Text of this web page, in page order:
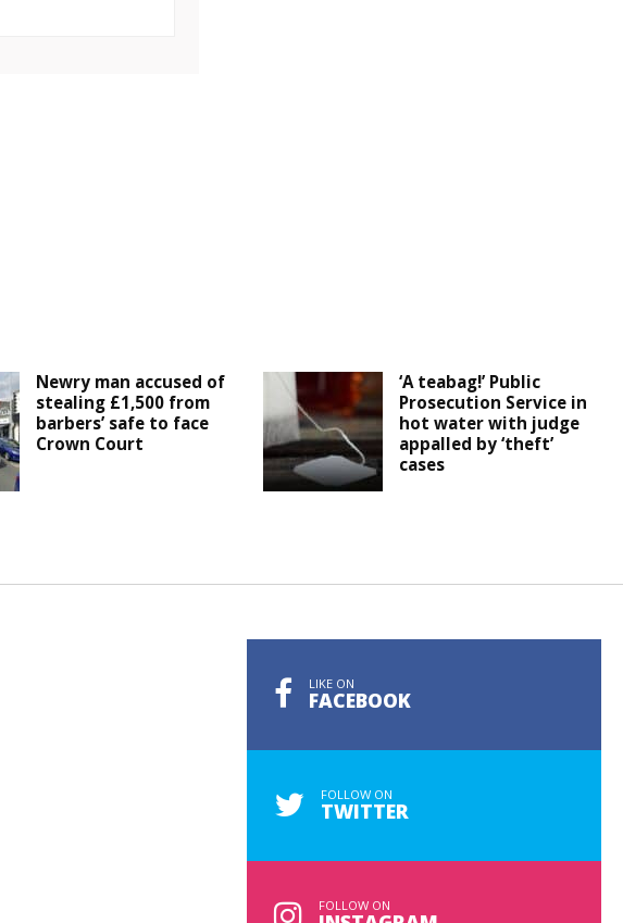
Newry man accused of
stealing £1,500 from
barbers’ safe to face
Crown Court
‘A teabag!’ Public
Prosecution Service in
hot water with judge
appalled by ‘theft’
cases
LIKE ON
FACEBOOK
FOLLOW ON
TWITTER
FOLLOW ON